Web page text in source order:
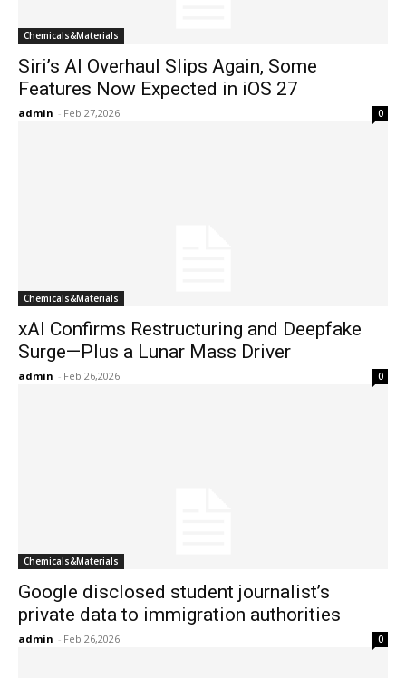
Chemicals&Materials
Siri’s AI Overhaul Slips Again, Some
Features Now Expected in iOS 27
admin - Feb 27,2026 0
Chemicals&Materials
xAI Confirms Restructuring and Deepfake
Surge—Plus a Lunar Mass Driver
admin - Feb 26,2026 0
Chemicals&Materials
Google disclosed student journalist’s
private data to immigration authorities
admin - Feb 26,2026 0